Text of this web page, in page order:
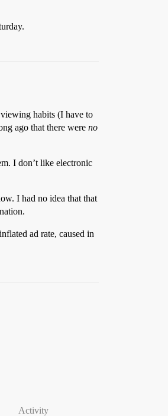
habits (I have to
ago that there were no
I don’t like electronic
I had no idea that that
ad rate, caused in
Activity